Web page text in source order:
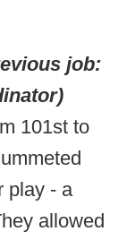
job:
101st to
play - a
allowed